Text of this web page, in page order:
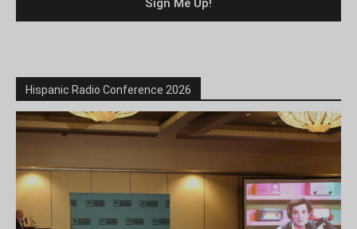
Hispanic Radio Conference 2026